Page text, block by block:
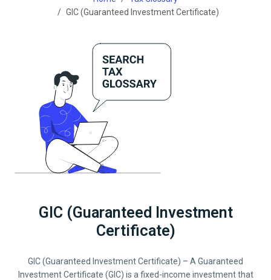
GIC (Guaranteed Investment Certificate)
GIC (Guaranteed Investment
Certificate)
GIC (Guaranteed Investment Certificate) – A Guaranteed
Investment Certificate (GIC) is a fixed-income investment that